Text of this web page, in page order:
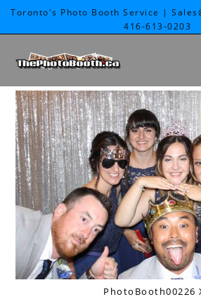
Toronto's Photo Booth Service |
416-613-0203
PhotoBooth00226